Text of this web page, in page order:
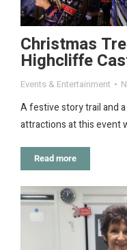
Christmas
Highcliffe
Events & Entertainment
A festive story trail and
attractions at this event
Read more